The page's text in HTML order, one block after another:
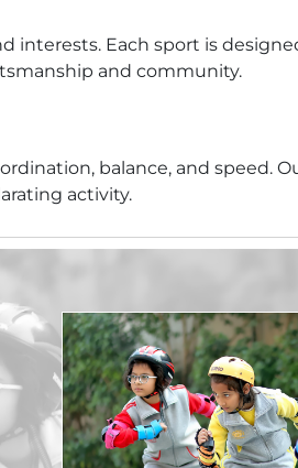
interests. Each sport is
and community.
balance, and speed.
activity.